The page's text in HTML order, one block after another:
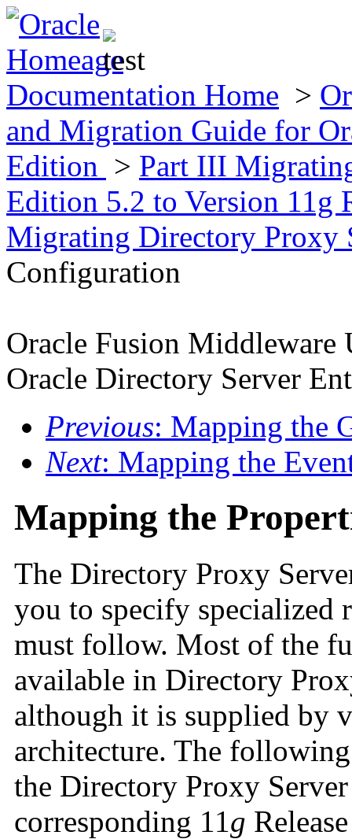
Documentation Home >
and Migration Guide for
Edition > Part III
Edition 5.2 to Version 11g
Migrating Directory Proxy
Configuration
Oracle Fusion
Oracle Directory Server
Previous: Mapping the
Next: Mapping the
Mapping the
The Directory Proxy
you to specify specialized
must follow. Most of the
available in Directory
although it is supplied by
architecture. The
the Directory Proxy
corresponding 11g